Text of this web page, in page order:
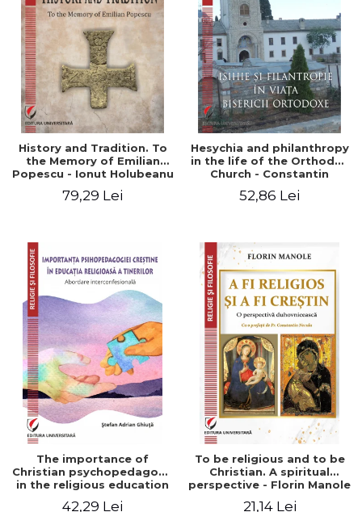
History and Tradition. To
the Memory of Emilian
Popescu - Ionut Holubeanu
79,29 Lei
Hesychia and philanthropy
in the life of the Orthodox
Church - Constantin
52,86 Lei
The importance of
Christian psychopedagogy
in the religious education
42,29 Lei
To be religious and to be
Christian. A spiritual
perspective - Florin Manole
21,14 Lei